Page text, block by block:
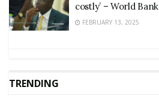
costly’ – World
FEBRUARY 13, 2025
TRENDING